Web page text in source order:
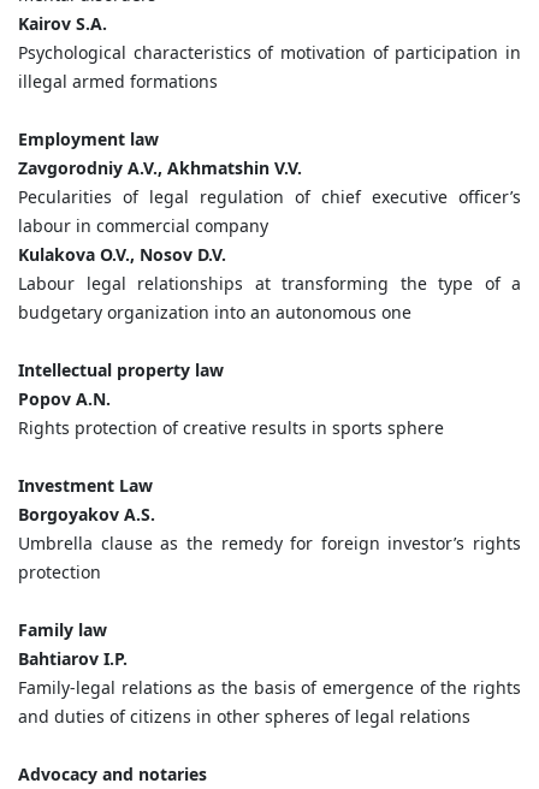
Kairov S.A.
Psychological characteristics of motivation of participation in
illegal armed formations
Employment law
Zavgorodniy A.V., Akhmatshin V.V.
Pecularities of legal regulation of chief executive officer’s
labour in commercial company
Kulakova O.V., Nosov D.V.
Labour legal relationships at transforming the type of a
budgetary organization into an autonomous one
Intellectual property law
Popov A.N.
Rights protection of creative results in sports sphere
Investment Law
Borgoyakov A.S.
Umbrella clause as the remedy for foreign investor’s rights
protection
Family law
Bahtiarov I.P.
Family-legal relations as the basis of emergence of the rights
and duties of citizens in other spheres of legal relations
Advocacy and notaries